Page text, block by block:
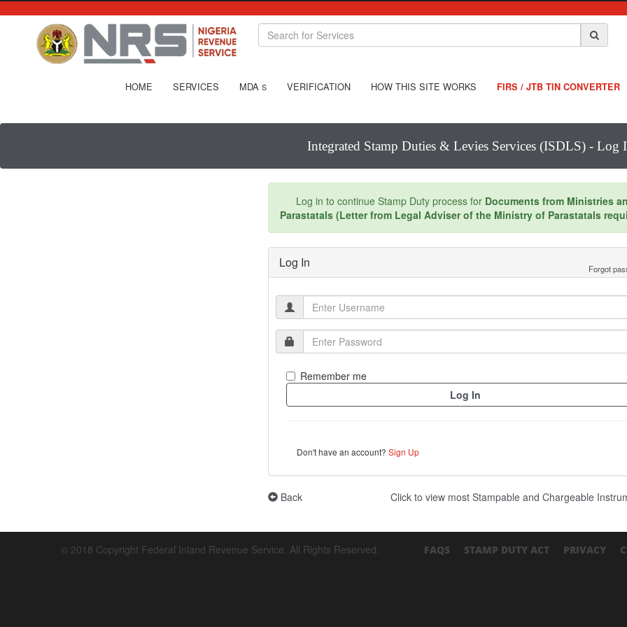
HOME SERVICES MDA S VERIFICATION HOW THIS SITE WORKS FIRS / JTB TIN CONVERTER
Integrated Stamp Duties & Levies Services (ISDLS) - Log
Log in to continue Stamp Duty process for Documents from Ministries
Parastatals (Letter from Legal Adviser of the Ministry of Parastatals
Log In Forgot
Remember me
Don't have an account?Sign Up
Back Click to view most Stampable and Chargeable
© 2018 Copyright Federal Inland Revenue Service. All Rights Reserved. FAQS STAMP DUTY ACT PRIVACY